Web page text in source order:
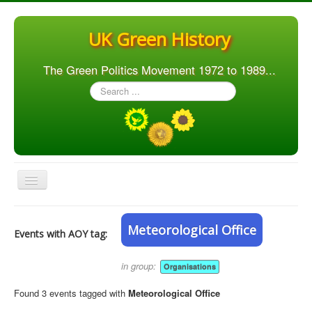
UK Green History
The Green Politics Movement 1972 to 1989...
Search
...
Toggle
Navigation
Articles
Events with AOY tag: Meteorological Office
in group: Organisations
Found 3 events tagged with Meteorological Office